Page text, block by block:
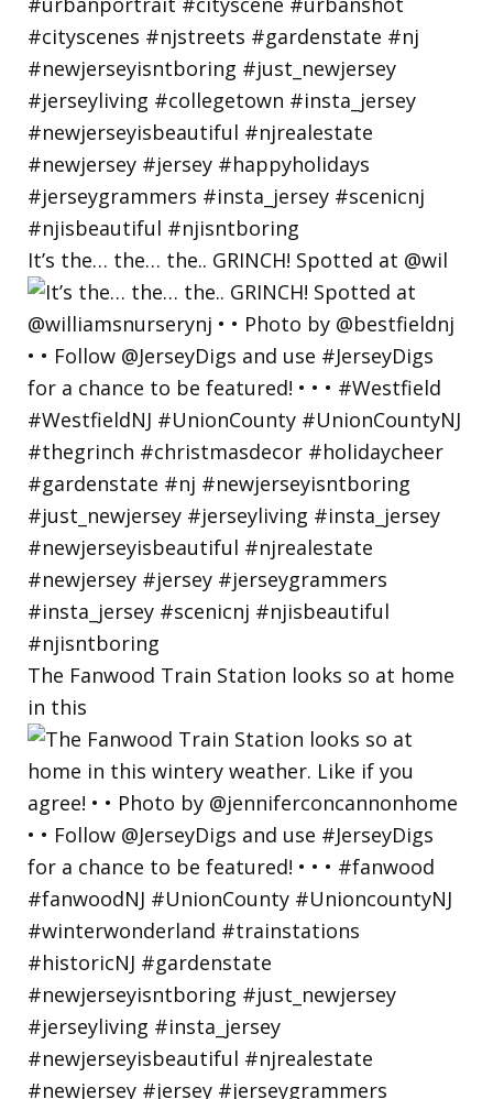
It’s the… the… the.. GRINCH! Spotted at @wil
The Fanwood Train Station looks so at home
in this